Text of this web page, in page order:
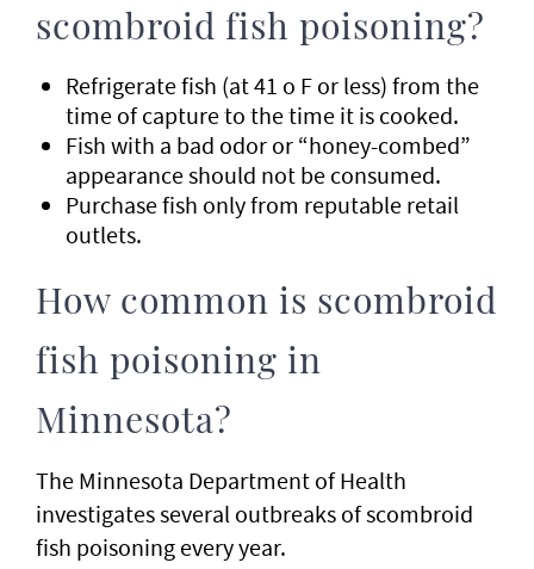
scombroid fish poisoning?
Refrigerate fish (at 41 o F or less) from the
time of capture to the time it is cooked.
Fish with a bad odor or “honey-combed”
appearance should not be consumed.
Purchase fish only from reputable retail
outlets.
How common is scombroid
fish poisoning in
Minnesota?
The Minnesota Department of Health
investigates several outbreaks of scombroid
fish poisoning every year.